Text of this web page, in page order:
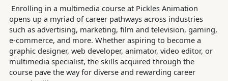
Enrolling in a multimedia course at Pickles Animation
opens up a myriad of career pathways across industries
such as advertising, marketing, film and television, gaming,
e-commerce, and more. Whether aspiring to become a
graphic designer, web developer, animator, video editor, or
multimedia specialist, the skills acquired through the
course pave the way for diverse and rewarding career